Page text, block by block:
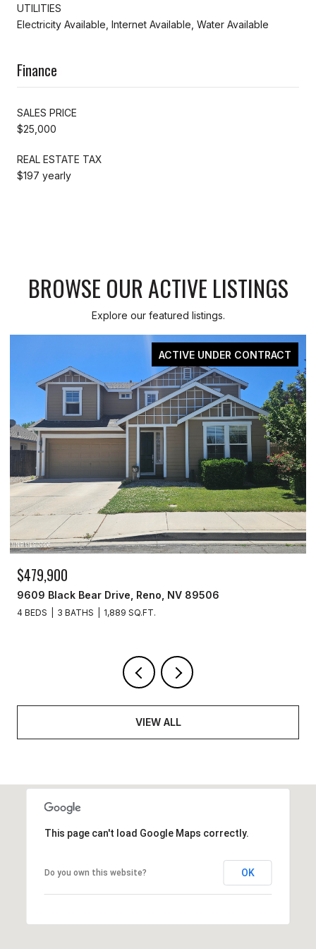
UTILITIES
Electricity Available, Internet Available, Water Available
Finance
SALES PRICE
$25,000
REAL ESTATE TAX
$197 yearly
BROWSE OUR ACTIVE LISTINGS
Explore our featured listings.
ACTIVE UNDER CONTRACT
$479,900
9609 Black Bear Drive, Reno, NV 89506
4 BEDS 3 BATHS 1,889 SQ.FT.
VIEW ALL
This page can't load Google Maps correctly.
Do you own this website? OK